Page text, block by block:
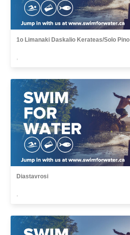
1o Limanaki Daskalio Kerateas/Solo Pino
,
Diastavrosi
,